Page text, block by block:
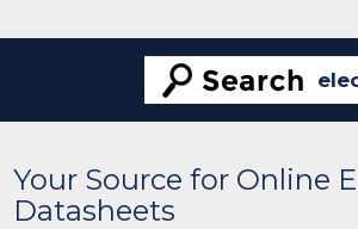
Your Source for Online
Datasheets